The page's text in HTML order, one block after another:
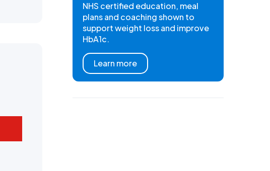
NHS certified education, meal
plans and coaching shown to
support weight loss and improve
HbA1c.
Learn more